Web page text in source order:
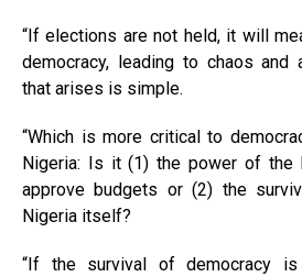
“If elections are not held, it will
democracy, leading to chaos and
that arises is simple.
“Which is more critical to
Nigeria: Is it (1) the power of the
approve budgets or (2) the
Nigeria itself?
“If the survival of democracy is